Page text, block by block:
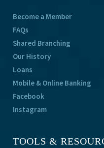
Become a Member
FAQs
Shared Branching
Our History
Loans
Mobile & Online Banking
Facebook
Instagram
TOOLS &